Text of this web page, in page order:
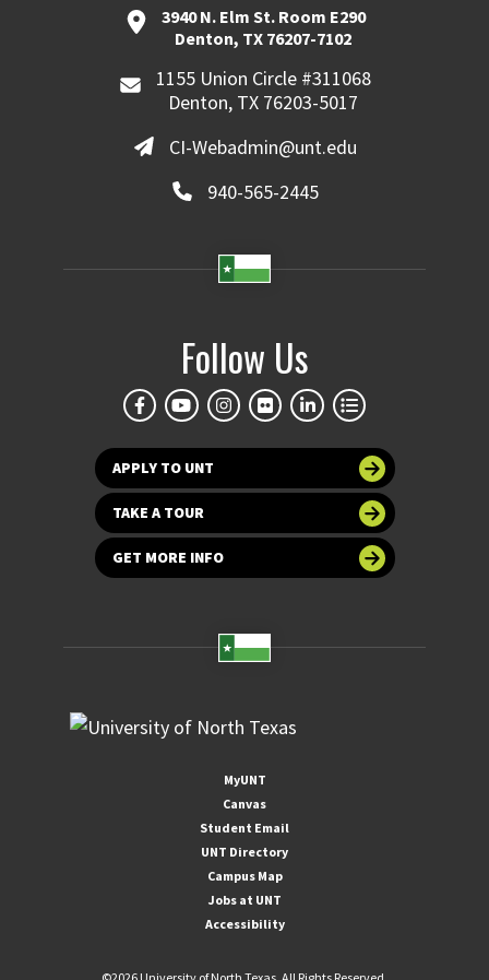
3940 N. Elm St. Room E290
Denton, TX 76207-7102
1155 Union Circle #311068
Denton, TX 76203-5017
CI-Webadmin@unt.edu
940-565-2445
Follow Us
APPLY TO UNT
TAKE A TOUR
GET MORE INFO
MyUNT
Canvas
Student Email
UNT Directory
Campus Map
Jobs at UNT
Accessibility